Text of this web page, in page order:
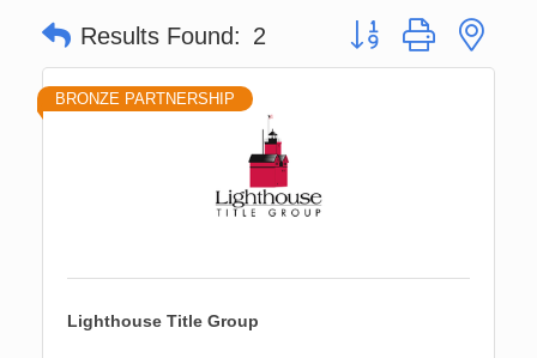
Results Found: 2 Button group with
BRONZE PARTNERSHIP
Lighthouse Title Group